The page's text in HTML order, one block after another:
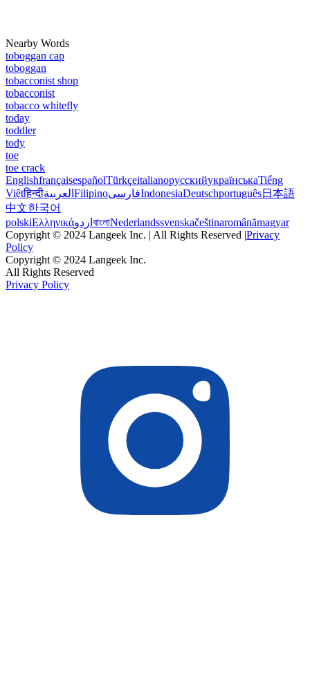
Nearby Words
toboggan cap
toboggan
tobacconist shop
tobacconist
tobacco whitefly
today
toddler
tody
toe
toe crack
EnglishfrançaisespañolTürkçeitalianoрусскийукраїнськаTiếng
Việtहिन्दीالعربية FilipinoفارسیIndonesiaDeutschportuguês日本語
中文한국어
polskiΕλληνικάاردو বাংলাNederlandssvenskačeštinaromânămagyar
Copyright © 2024 Langeek Inc. | All Rights Reserved |Privacy
Policy
Copyright © 2024 Langeek Inc.
All Rights Reserved
Privacy Policy